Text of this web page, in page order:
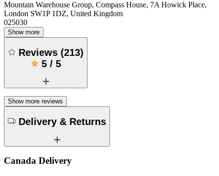
Mountain Warehouse Group, Compass House, 7A Howick Place,
London SW1P 1DZ, United Kingdom
025030
Show more
Reviews (213)
5/ 5
Show more reviews
Delivery & Returns
Canada Delivery